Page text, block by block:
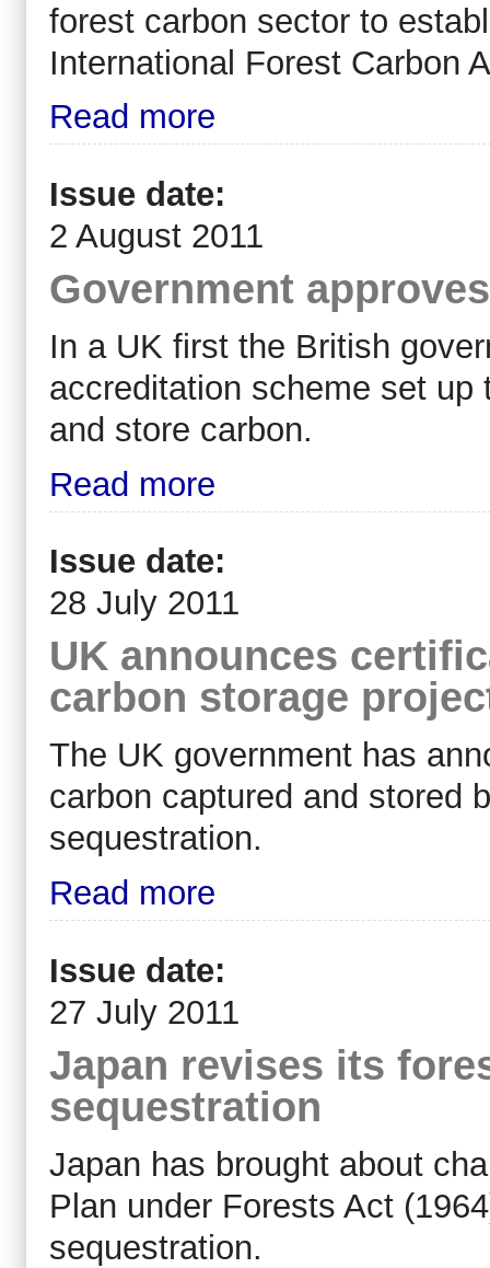
forest carbon sector to
International Forest Carbon
Read more
Issue date:
2 August 2011
Government
In a UK first the British
accreditation scheme set
and store carbon.
Read more
Issue date:
28 July 2011
UK announces
carbon storage
The UK government has
carbon captured and stored
sequestration.
Read more
Issue date:
27 July 2011
Japan revises its
sequestration
Japan has brought about
Plan under Forests Act
sequestration.